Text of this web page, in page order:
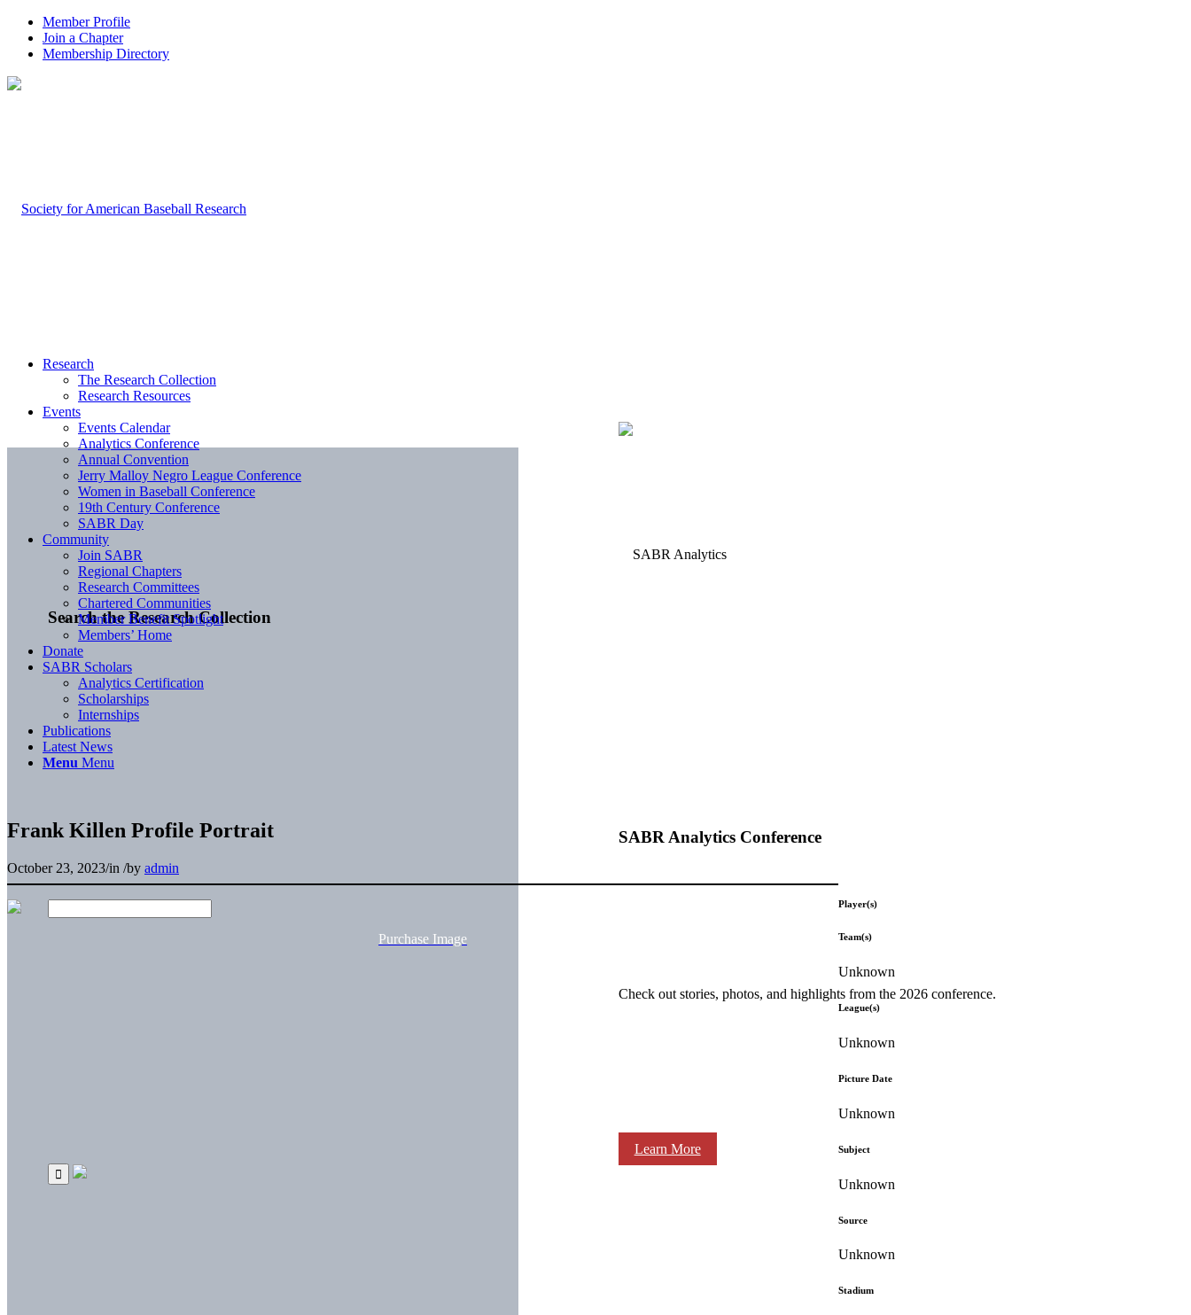
Member Profile
Join a Chapter
Membership Directory
Search the Research Collection
SABR Analytics Conference
Check out stories, photos, and highlights from the 2026 conference.
Learn More
Research
The Research Collection
Research Resources
Events
Events Calendar
Analytics Conference
Annual Convention
Jerry Malloy Negro League Conference
Women in Baseball Conference
19th Century Conference
SABR Day
Community
Join SABR
Regional Chapters
Research Committees
Chartered Communities
Member Benefit Spotlight
Members’ Home
Donate
SABR Scholars
Analytics Certification
Scholarships
Internships
Publications
Latest News
Menu Menu
Frank Killen Profile Portrait
October 23, 2023/in /by admin
Purchase Image
Player(s)
Team(s)
Unknown
League(s)
Unknown
Picture Date
Unknown
Subject
Unknown
Source
Unknown
Stadium